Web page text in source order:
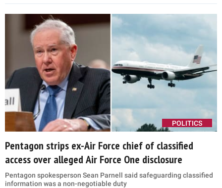
POLITICS
Pentagon strips ex-Air Force chief of classified
access over alleged Air Force One disclosure
Pentagon spokesperson Sean Parnell said safeguarding classified
information was a non-negotiable duty